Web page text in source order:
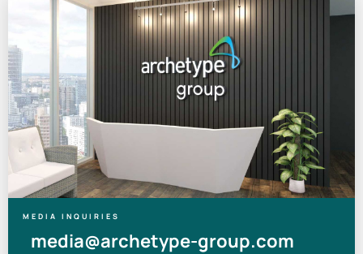
MEDIA INQUIRIES
media@archetype-group.com